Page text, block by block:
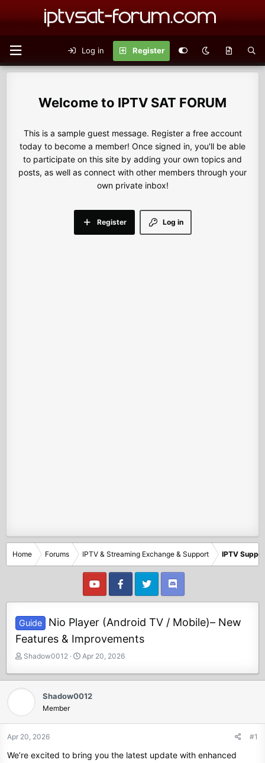
Log in Register
IPTV SAT FORUM
This is a sample guest message. Register a free account
today to become a member! Once signed in, you'll be able
to participate on this site by adding your own topics and
posts, as well as connect with other members through your
own private inbox!
Log in
Register
Home Forums IPTV & Streaming Exchange & Support IPTV
Guide
Nio Player (Android TV / Mobile)– New
Features & Improvements
T
r
e
s
t
r
Shadow0012
S
a
t
a
Apr 20, 2026
Shadow0012
Member
Apr 20, 2026 #1
We’re excited to bring you the latest update with enhanced